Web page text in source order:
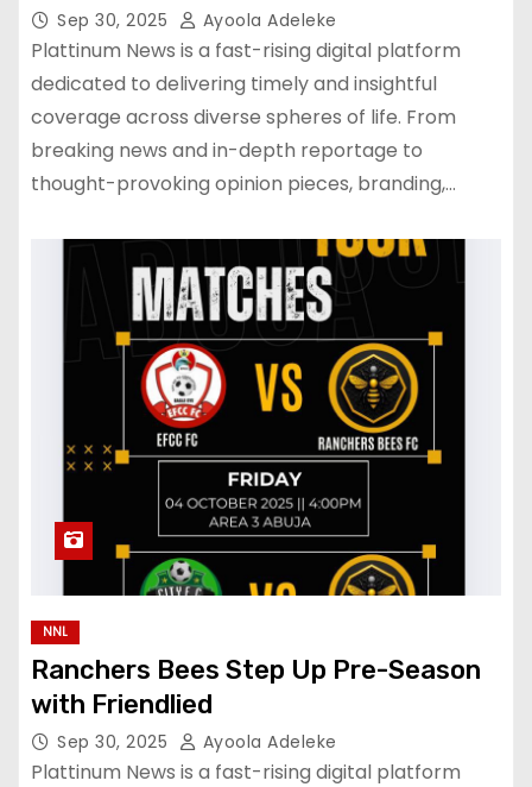
Sep 30, 2025 Ayoola Adeleke
Plattinum News is a fast-rising digital platform
dedicated to delivering timely and insightful
coverage across diverse spheres of life. From
breaking news and in-depth reportage to
thought-provoking opinion pieces, branding,…
NNL
Ranchers Bees Step Up Pre-Season
with Friendlied
Sep 30, 2025 Ayoola Adeleke
Plattinum News is a fast-rising digital platform